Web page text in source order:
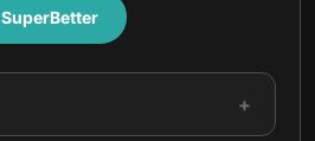
SuperBetter
+